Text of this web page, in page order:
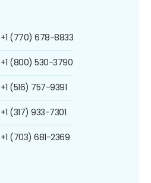
+1 (770) 678-8833
+1 (800) 530-3790
+1 (516) 757-9391
+1 (317) 933-7301
+1 (703) 681-2369